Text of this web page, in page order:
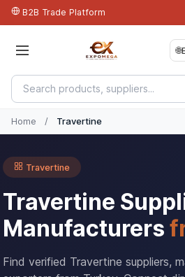
B2B Trade Platform
🌐
Home / Travertine
Travertine
Travertine
Manufacturers
Find verified Travertine suppliers,